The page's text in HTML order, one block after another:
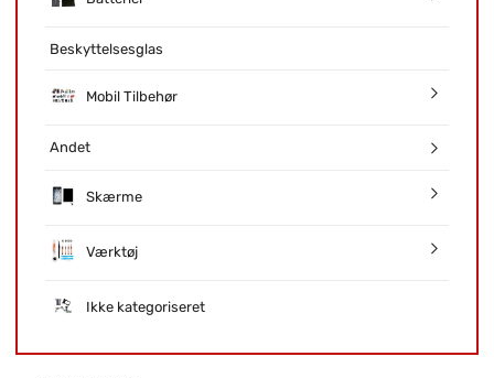
Beskyttelsesglas
Mobil Tilbehør
Andet
Skærme
Værktøj
Ikke kategoriseret